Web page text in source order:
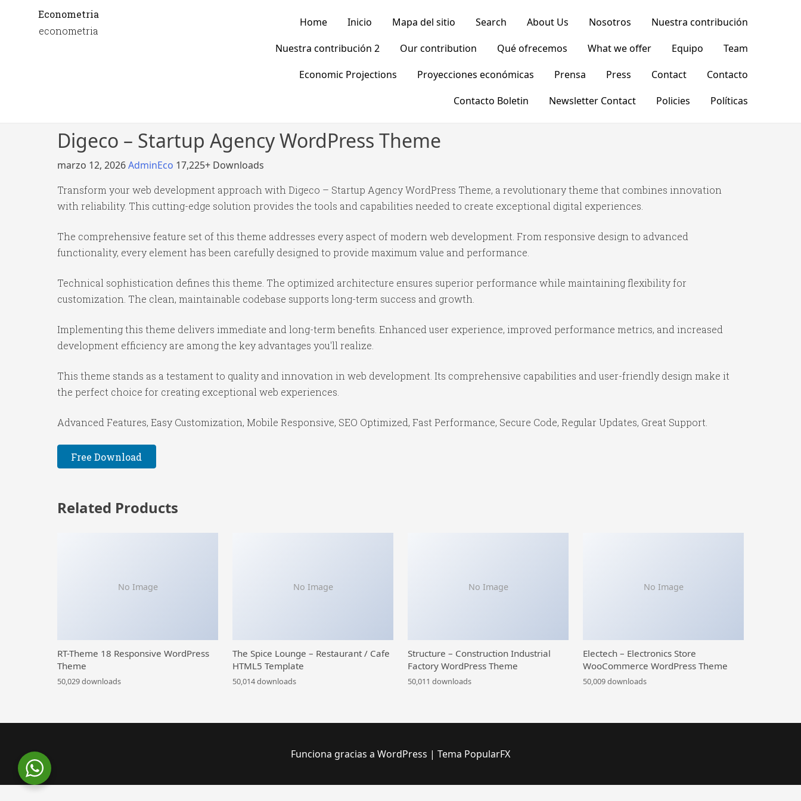
Econometria
econometria
Home Inicio Mapa del sitio Search About Us Nosotros
Nuestra contribución
Nuestra contribución 2
Our contribution Qué ofrecemos What we offer Equipo
Team
Economic Projections
Proyecciones económicas Prensa Press Contact
Contacto
Contacto Boletin
Newsletter Contact Policies Políticas
Digeco – Startup Agency WordPress Theme
marzo 12, 2026AdminEco 17,225+ Downloads
Transform your web development approach with Digeco – Startup Agency WordPress Theme, a revolutionary theme that combines innovation
with reliability. This cutting-edge solution provides the tools and capabilities needed to create exceptional digital experiences.
The comprehensive feature set of this theme addresses every aspect of modern web development. From responsive design to advanced
functionality, every element has been carefully designed to provide maximum value and performance.
Technical sophistication defines this theme. The optimized architecture ensures superior performance while maintaining flexibility for
customization. The clean, maintainable codebase supports long-term success and growth.
Implementing this theme delivers immediate and long-term benefits. Enhanced user experience, improved performance metrics, and increased
development efficiency are among the key advantages you'll realize.
This theme stands as a testament to quality and innovation in web development. Its comprehensive capabilities and user-friendly design make it
the perfect choice for creating exceptional web experiences.
Advanced Features, Easy Customization, Mobile Responsive, SEO Optimized, Fast Performance, Secure Code, Regular Updates, Great Support.
Free Download
Related Products
No Image
RT-Theme 18 Responsive WordPress
Theme
50,029 downloads
No Image
The Spice Lounge – Restaurant / Cafe
HTML5 Template
50,014 downloads
No Image
Structure – Construction Industrial
Factory WordPress Theme
50,011 downloads
No Image
Electech – Electronics Store
WooCommerce WordPress Theme
50,009 downloads
Funciona gracias a WordPress | Tema PopularFX